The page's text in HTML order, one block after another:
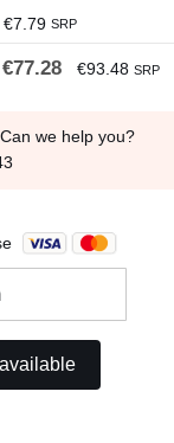
€7.79 SRP
€77.28 €93.48 SRP
Can we help you?